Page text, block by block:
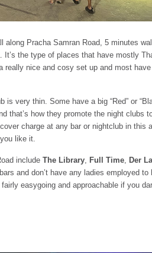
along Pracha Samran Road, 5 minutes
the type of places that have mostly
really nice and cosy set up and most
very thin. Some have a big “Red” or
that’s how they promote the night clubs
charge at any bar or nightclub in this
like it.
include The Library, Full Time, Der La
and don’t have any ladies employed to
easygoing and approachable if you